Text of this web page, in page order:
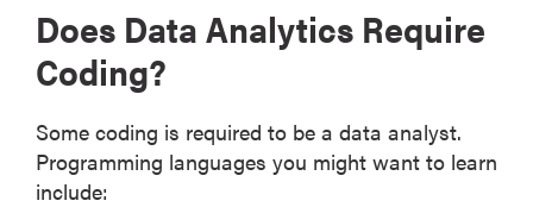
Does Data Analytics Require
Coding?
Some coding is required to be a data analyst.
Programming languages you might want to learn
include: